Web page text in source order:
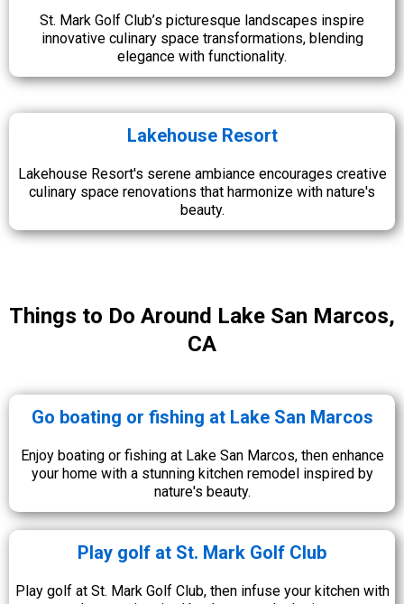
St. Mark Golf Club’s picturesque landscapes inspire
innovative culinary space transformations, blending
elegance with functionality.
Lakehouse Resort
Lakehouse Resort's serene ambiance encourages creative
culinary space renovations that harmonize with nature's
beauty.
Things to Do Around Lake San Marcos,
CA
Go boating or fishing at Lake San Marcos
Enjoy boating or fishing at Lake San Marcos, then enhance
your home with a stunning kitchen remodel inspired by
nature's beauty.
Play golf at St. Mark Golf Club
Play golf at St. Mark Golf Club, then infuse your kitchen with